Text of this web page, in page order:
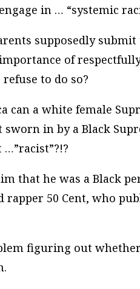
in … “systemic
supposedly
of
to do so?
can a white female
sworn in by a Black
that he was a Black
rapper 50 Cent, who
figuring out